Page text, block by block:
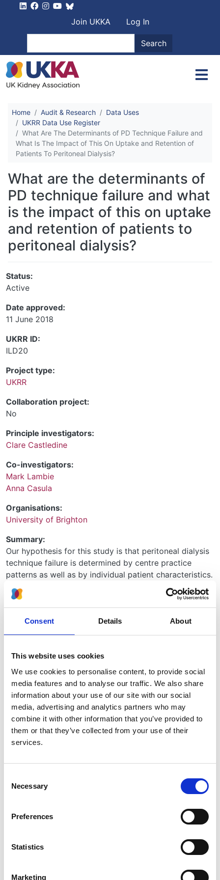
Consent Details About
This website uses cookies
We use cookies to personalise content, to provide social
media features and to analyse our traffic. We also share
information about your use of our site with our social
media, advertising and analytics partners who may
combine it with other information that you’ve provided to
them or that they’ve collected from your use of their
services.
Selection
Necessary
Preferences
Statistics
Marketing
User account
Join UKKA
Log In
Search
Home Audit & Research
Data Uses
UKRR Data Use Register
What Are The Determinants of PD Technique Failure and
What Is The Impact of This On Uptake and Retention of
Patients To Peritoneal Dialysis?
What are the determinants of
PD technique failure and what
is the impact of this on uptake
and retention of patients to
peritoneal dialysis?
Status:
Active
Date approved:
11 June 2018
UKRR ID:
ILD20
Project type:
UKRR
Collaboration project:
No
Principle investigators:
Clare Castledine
Co-investigators:
Mark Lambie
Anna Casula
Organisations:
University of Brighton
Summary:
Our hypothesis for this study is that peritoneal dialysis
technique failure is determined by centre practice
patterns as well as by individual patient characteristics.
The use of peritoneal dialysis has been reducing in
recent years despite this treatment being shown to
provide similar survival and better quality of life for
(unpublished audit West Midlands) but this has not
We hope to use data on renal centre practice patterns
collected in the 2010 UKRR Survey alongside routinely
collected UKRR data for the same period to explore the
relationship between PD technique survival and renal
centre/physician practice patterns.
of hours specialist advice and also PD programme size
but this is not known.
Patients choosing to undertake peritoneal dialysis
undergo education and preparation for this treatment
space to dialyse. They must undergo PD catheter
insertion and then train to use this catheter to perform
trained patients would benefit from using this